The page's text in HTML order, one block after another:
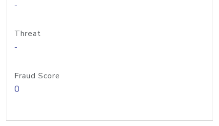
-
Threat
-
Fraud Score
0